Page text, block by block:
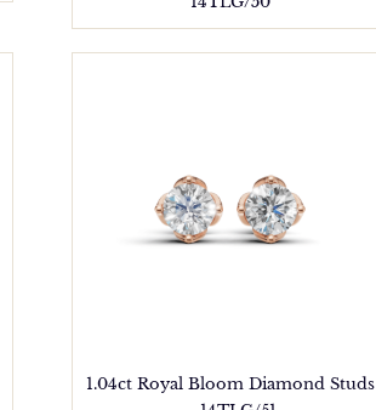
1.04ct Royal Bloom Diamond Studs